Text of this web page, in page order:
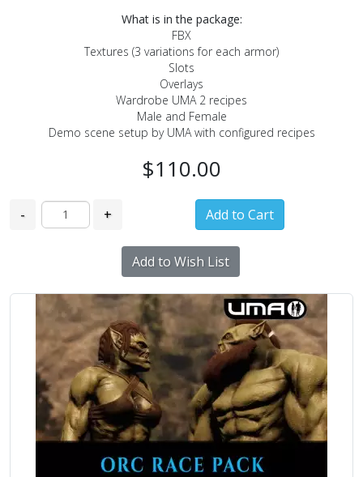
What is in the package:
FBX
Textures (3 variations for each armor)
Slots
Overlays
Wardrobe UMA 2 recipes
Male and Female
Demo scene setup by UMA with configured recipes
$110.00
- +
Add to Wish List